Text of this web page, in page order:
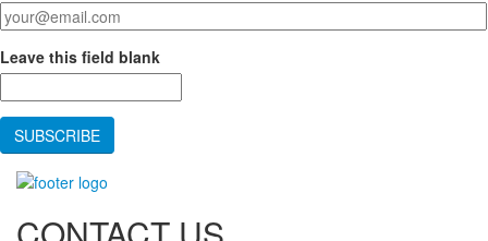
Your email*
Leave this field blank